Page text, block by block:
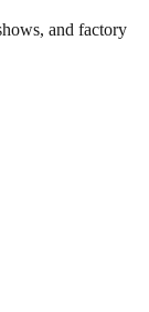
and factory